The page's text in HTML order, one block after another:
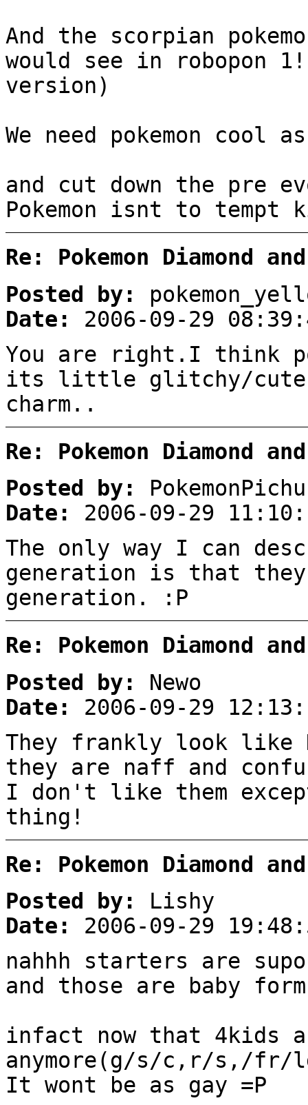
And the scorpian
would see in robopon
version)
We need pokemon cool
and cut down the pre
Pokemon isnt to tempt
Re: Pokemon Diamond
Posted by:
Date:
2006-09-29
You are right.I think
its little glitchy/cute-
charm..
Re: Pokemon Diamond
Posted by:
PokemonPichu
Date:
2006-09-29
The only way I can
generation is that they
generation. :P
Re: Pokemon Diamond
Posted by:
Newo
Date:
2006-09-29
They frankly look like
they are naff and
I don't like them
thing!
Re: Pokemon Diamond
Posted by:
Lishy
Date:
2006-09-29
nahhh starters are
and those are baby
infact now that 4kids
anymore(g/s/c,r/s,/fr/
It wont be as gay =P